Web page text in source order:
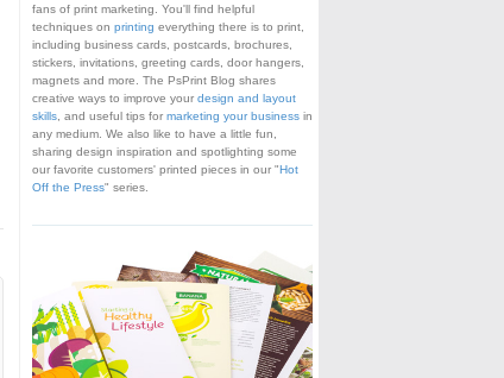
fans of print marketing. You'll find helpful
techniques on printing everything there is to print,
including business cards, postcards, brochures,
stickers, invitations, greeting cards, door hangers,
magnets and more. The PsPrint Blog shares
creative ways to improve your design and layout
skills, and useful tips for marketing your businessin
any medium. We also like to have a little fun,
sharing design inspiration and spotlighting some
our favorite customers' printed pieces in our "Hot
Off the Press" series.